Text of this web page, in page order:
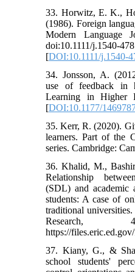
33. Horwitz, E. K.,
(1986). Foreign
Modern Language
doi:10.1111/j.1540-
[DOI:10.1111/j.1540-
34. Jonsson, A.
use of feedback in
Learning in Higher
[DOI:10.1177/
35. Kerr, R. (2020).
learners. Part of the
series. Cambridge:
36. Khalid, M.,
Relationship
(SDL) and academic
students: A case of
traditional
Research,
https://
37. Kiany, G., &
school students'